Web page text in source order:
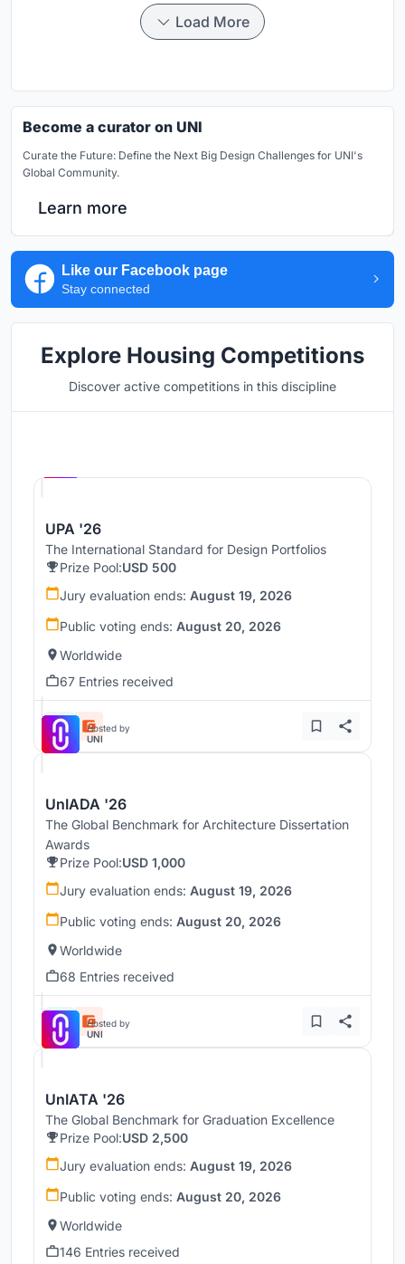
Load More
Become a curator on UNI
Curate the Future: Define the Next Big Design Challenges for UNI's
Global Community.
Learn more
Like our Facebook page
Stay connected
Explore Housing Competitions
Discover active competitions in this discipline
UPA '26
The International Standard for Design Portfolios
Prize Pool:USD 500
Jury evaluation ends: August 19, 2026
Public voting ends: August 20, 2026
Worldwide
67 Entries received
Hosted by
UNI
UnIADA '26
The Global Benchmark for Architecture Dissertation
Awards
Prize Pool:USD 1,000
Jury evaluation ends: August 19, 2026
Public voting ends: August 20, 2026
Worldwide
68 Entries received
Hosted by
UNI
UnIATA '26
The Global Benchmark for Graduation Excellence
Prize Pool:USD 2,500
Jury evaluation ends: August 19, 2026
Public voting ends: August 20, 2026
Worldwide
146 Entries received